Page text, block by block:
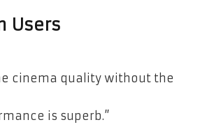
Users
cinema quality without the
is superb.”